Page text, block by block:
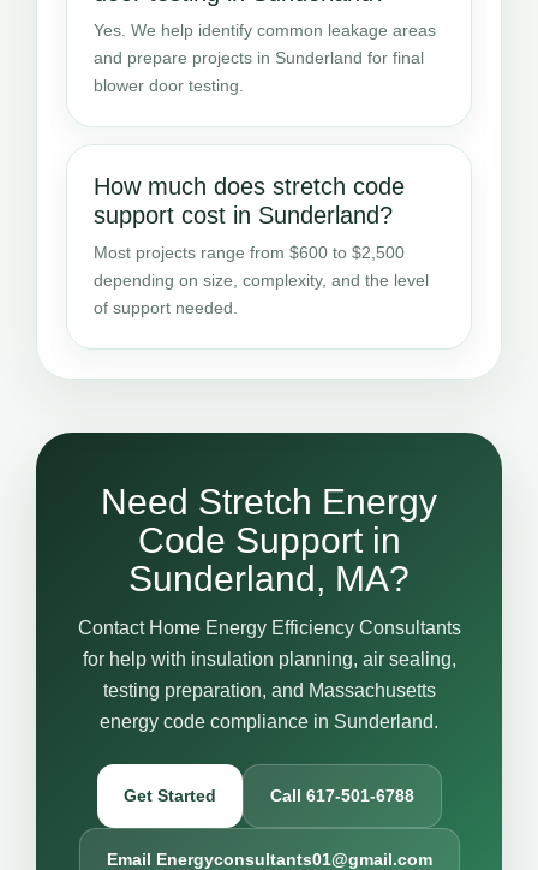
Yes. We help identify common leakage areas
and prepare projects in Sunderland for final
blower door testing.
How much does stretch code
support cost in Sunderland?
Most projects range from $600 to $2,500
depending on size, complexity, and the level
of support needed.
Need Stretch Energy
Code Support in
Sunderland, MA?
Contact Home Energy Efficiency Consultants
for help with insulation planning, air sealing,
testing preparation, and Massachusetts
energy code compliance in Sunderland.
Get Started Call 617-501-6788
Email Energyconsultants01@gmail.com